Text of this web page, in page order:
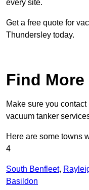
every site.
Get a free quote for
Thundersley today.
Find
Make sure you
vacuum tanker
Here are some towns
4
South Benfleet,
Basildon